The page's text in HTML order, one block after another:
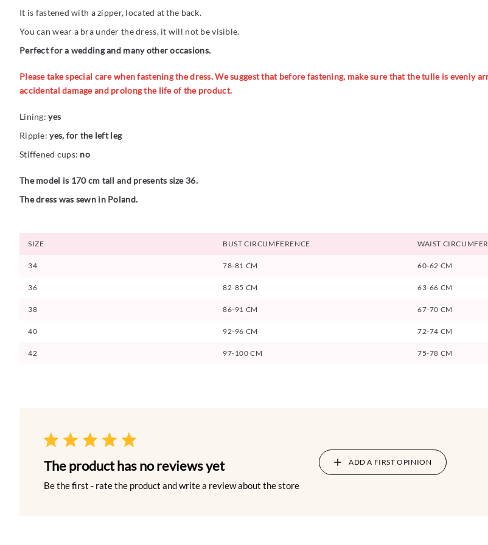
It is fastened with a zipper, located at the back.
You can wear a bra under the dress, it will not be visible.
Perfect for a wedding and many other occasions.
Please take special care when fastening the dress. We suggest that before fastening, make sure that the tulle is
accidental damage and prolong the life of the product.
Lining:yes
Ripple:yes, for the left leg
Stiffened cups: no
The model is 170 cm tall and presents size 36.
The dress was sewn in Poland.
SIZE BUST CIRCUMFERENCE WAIST
34 78-81 CM 60-62 CM
36 82-85 CM 63-66 CM
38 86-91 CM 67-70 CM
40 92-96 CM 72-74 CM
42 97-100 CM 75-78 CM
The product has no reviews yet
Be the first - rate the product and write a review about the store
ADD A FIRST OPINION